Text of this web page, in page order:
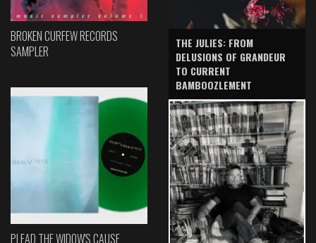
BROKEN CURFEW RECORDS
SAMPLER
PLEAD THE WIDOW'S CAUSE
THE JULIES: FROM
DELUSIONS OF GRANDEUR
TO CURRENT
BAMBOOZLEMENT